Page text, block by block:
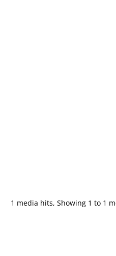
1 media hits, Showing 1 to 1